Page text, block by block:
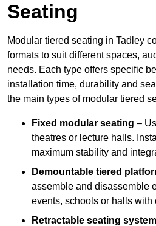
Seating
Modular tiered seating in Tadley
formats to suit different spaces,
needs. Each type offers specific
installation time, durability and
the main types of modular tiered
Fixed modular seating –
theatres or lecture halls.
maximum stability and
Demountable tiered
assemble and disassemble
events, schools or halls with
Retractable seating